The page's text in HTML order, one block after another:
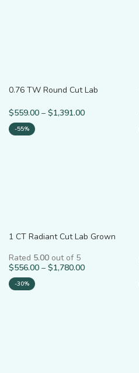
0.76 TW Round Cut Lab
$559.00 – $1,391.00
-55%
1 CT Radiant Cut Lab Grown
Rated 5.00 out of 5
$556.00 – $1,780.00
-30%